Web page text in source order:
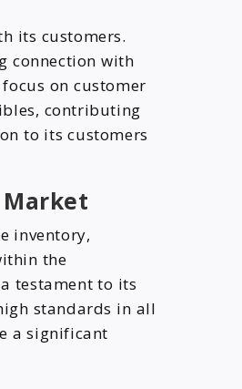
its customers.
connection with
on customer
contributing
to its customers
inventory,
the
testament to its
standards in all
a significant